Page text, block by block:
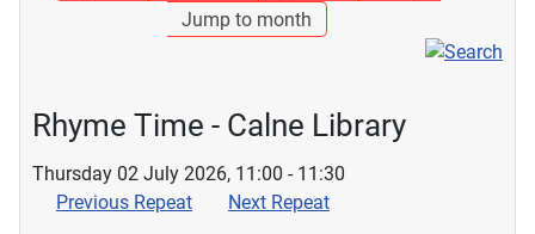
Jump to month
Rhyme Time - Calne Library
Thursday 02 July 2026, 11:00 - 11:30
Previous Repeat
Next Repeat